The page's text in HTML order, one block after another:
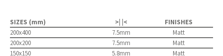
SIZES (mm) >| |<
FINISHES
200x400
7.5mm
Matt
200x200
7.5mm
Matt
150x150
5.8mm
Matt